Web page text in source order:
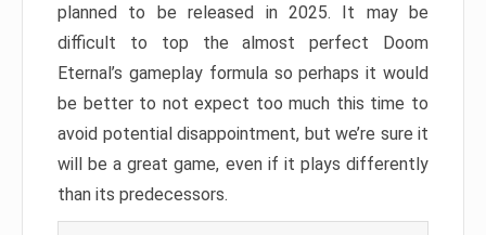
planned to be released in 2025. It may be
difficult to top the almost perfect Doom
Eternal’s gameplay formula so perhaps it would
be better to not expect too much this time to
avoid potential disappointment, but we’re sure it
will be a great game, even if it plays differently
than its predecessors.